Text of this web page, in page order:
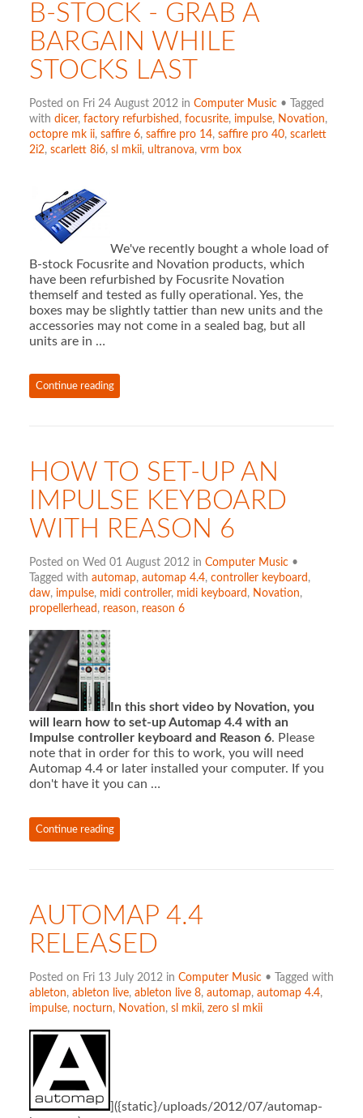
B-STOCK - GRAB A
BARGAIN WHILE
STOCKS LAST
Posted on Fri 24 August 2012 in Computer Music• Tagged
with dicer, factory refurbished , focusrite, impulse, Novation,
octopre mk ii, saffire 6, saffire pro 14, saffire pro 40, scarlett
2i2, scarlett 8i6, sl mkii, ultranova, vrm box
We've recently bought a whole load of
B-stock Focusrite and Novation products, which
have been refurbished by Focusrite Novation
themself and tested as fully operational. Yes, the
boxes may be slightly tattier than new units and the
accessories may not come in a sealed bag, but all
units are in …
Continue reading
HOW TO SET-UP AN
IMPULSE KEYBOARD
WITH REASON 6
Posted on Wed 01 August 2012 in Computer Music•
Tagged with automap, automap 4.4, controller keyboard ,
daw, impulse, midi controller, midi keyboard , Novation,
propellerhead , reason, reason 6
In this short video by Novation, you
will learn how to set-up Automap 4.4 with an
Impulse controller keyboard and Reason 6. Please
note that in order for this to work, you will need
Automap 4.4 or later installed your computer. If you
don't have it you can …
Continue reading
AUTOMAP 4.4
RELEASED
Posted on Fri 13 July 2012 in Computer Music• Tagged with
ableton, ableton live, ableton live 8, automap, automap 4.4,
impulse, nocturn, Novation, sl mkii, zero sl mkii
]({static}/uploads/2012/07/automap-